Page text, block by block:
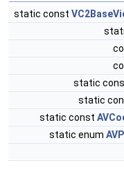
static const
static
static
static const
static enum